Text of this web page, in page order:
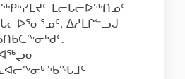
ᒪᓕᒐᓕᐅᖅᑎᓄᑦ
ᐃᓱᒪᒋᓪᓗᒍ
ᖃᖓᒧᑦ